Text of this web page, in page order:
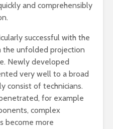
and comprehensibly
successful with the
the unfolded projection
Newly developed
very well to a broad
consist of technicians.
for example
complex
become more